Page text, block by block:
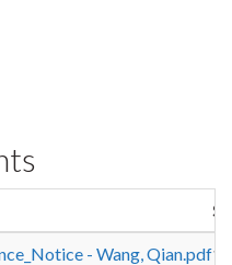
- Wang, Qian.pdf